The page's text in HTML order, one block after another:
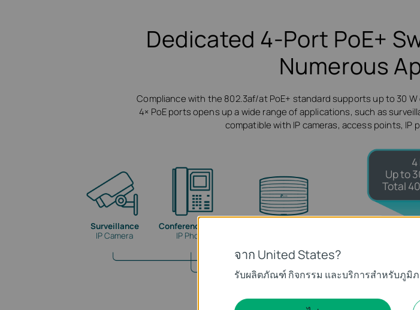
Dedicated 4-Port PoE+
Numerous
Compliance with the 802.3af/at PoE+ standard supports up to 30
4× PoE ports opens up a wide range of applications, such as
compatible with IP cameras, access points,
Up to
Total
Surveillance
IP Camera
Conference Calls
IP Phone
จาก United States?
รับผลิตภัณฑ์ กิจกรรม และบริการสำหรับภูมิ